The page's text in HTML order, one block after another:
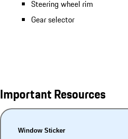
Steering wheel rim
Gear selector
Important Resources
Window Sticker